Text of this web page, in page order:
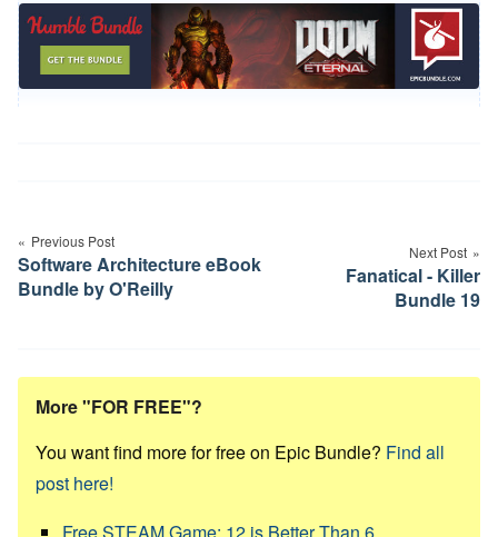
navigation
Previous Post
Software Architecture eBook
Bundle by O'Reilly
Next Post
Fanatical - Killer
Bundle 19
More "FOR FREE"?
You want find more for free on Epic Bundle? Find all
post here!
Free STEAM Game: 12 is Better Than 6